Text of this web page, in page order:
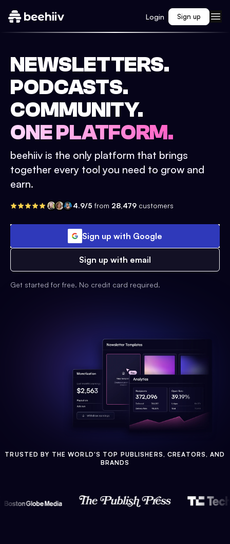
Login Sign up
NEWSLETTERS.
PODCASTS.
COMMUNITY.
ONE PLATFORM.
beehiiv is the only platform that brings
together every tool you need to grow and
earn.
4.9/5 from 28,479 customers
Sign up with Google
Sign up with email
Get started for free. No credit card required.
TRUSTED BY THE WORLD'S TOP PUBLISHERS, CREATORS, AND
BRANDS